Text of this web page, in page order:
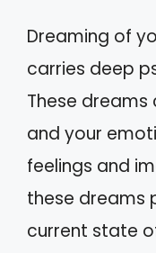
Dreaming of
carries deep
These
and your
feelings and
these dreams
current state